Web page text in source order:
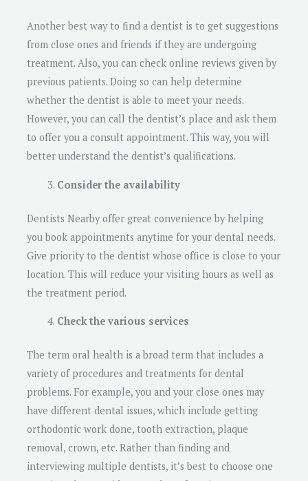
Another best way to find a dentist is to get suggestions
from close ones and friends if they are undergoing
treatment. Also, you can check online reviews given by
previous patients. Doing so can help determine
whether the dentist is able to meet your needs.
However, you can call the dentist’s place and ask them
to offer you a consult appointment. This way, you will
better understand the dentist’s qualifications.
Consider the availability
Dentists Nearby offer great convenience by helping
you book appointments anytime for your dental needs.
Give priority to the dentist whose office is close to your
location. This will reduce your visiting hours as well as
the treatment period.
Check the various services
The term oral health is a broad term that includes a
variety of procedures and treatments for dental
problems. For example, you and your close ones may
have different dental issues, which include getting
orthodontic work done, tooth extraction, plaque
removal, crown, etc. Rather than finding and
interviewing multiple dentists, it’s best to choose one